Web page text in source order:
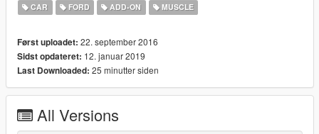
Installation in Readme.txt
Have fun!
CAR FORD ADD-ON MUSCLE
Først uploadet: 22. september 2016
Sidst opdateret: 12. januar 2019
Last Downloaded: 25 minutter siden
All Versions